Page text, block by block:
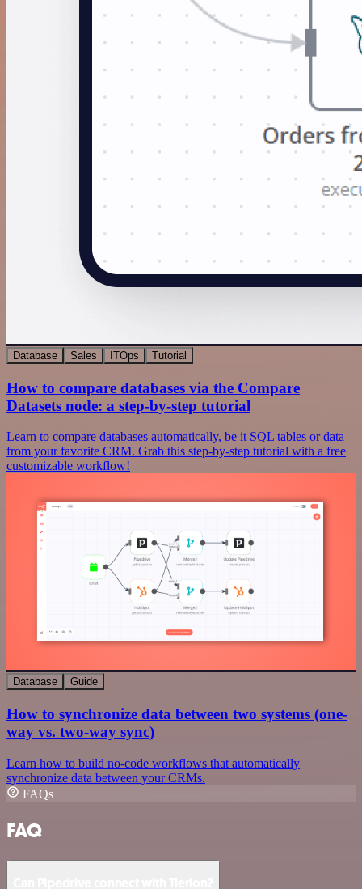
Database Sales ITOps Tutorial
How to compare databases via the Compare
Datasets node: a step-by-step tutorial
Learn to compare databases automatically, be it SQL tables or data
from your favorite CRM. Grab this step-by-step tutorial with a free
customizable workflow!
Database Guide
How to synchronize data between two systems (one-
way vs. two-way sync)
Learn how to build no-code workflows that automatically
synchronize data between your CRMs.
FAQs
FAQ